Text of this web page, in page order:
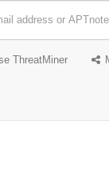
ThreatMiner